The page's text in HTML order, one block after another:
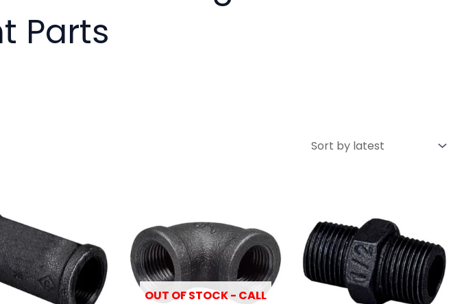
Parts
OUT OF STOCK - CALL